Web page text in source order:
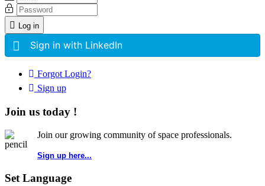
Log in
Sign in with LinkedIn
Forgot Login?
Sign up
Join us today !
Join our growing community of space professionals.
Sign up here...
Set Language